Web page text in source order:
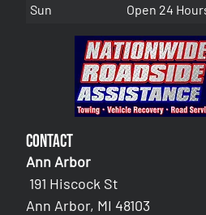
Sun
Open 24
Contact
Ann Arbor
191 Hiscock St
Ann Arbor, MI 48103